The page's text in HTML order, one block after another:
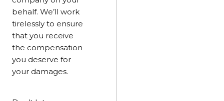
behalf. We’ll work
tirelessly to ensure
that you receive
the compensation
you deserve for
your damages.